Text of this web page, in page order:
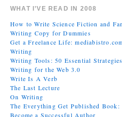
WHAT I’VE READ IN 2008
How to Write Science Fiction and
Writing Copy for Dummies
Get a Freelance Life:
Writing
Writing Tools: 50 Essential
Writing for the Web 3.0
Write Is A Verb
The Last Lecture
On Writing
The Everything Get Published
Become a Successful Author